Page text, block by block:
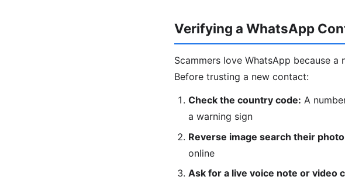
Verifying a WhatsApp
Scammers love WhatsApp because
Before trusting a new contact:
Check the country code: A
a warning sign
Reverse image search their
online
Ask for a live voice note or video